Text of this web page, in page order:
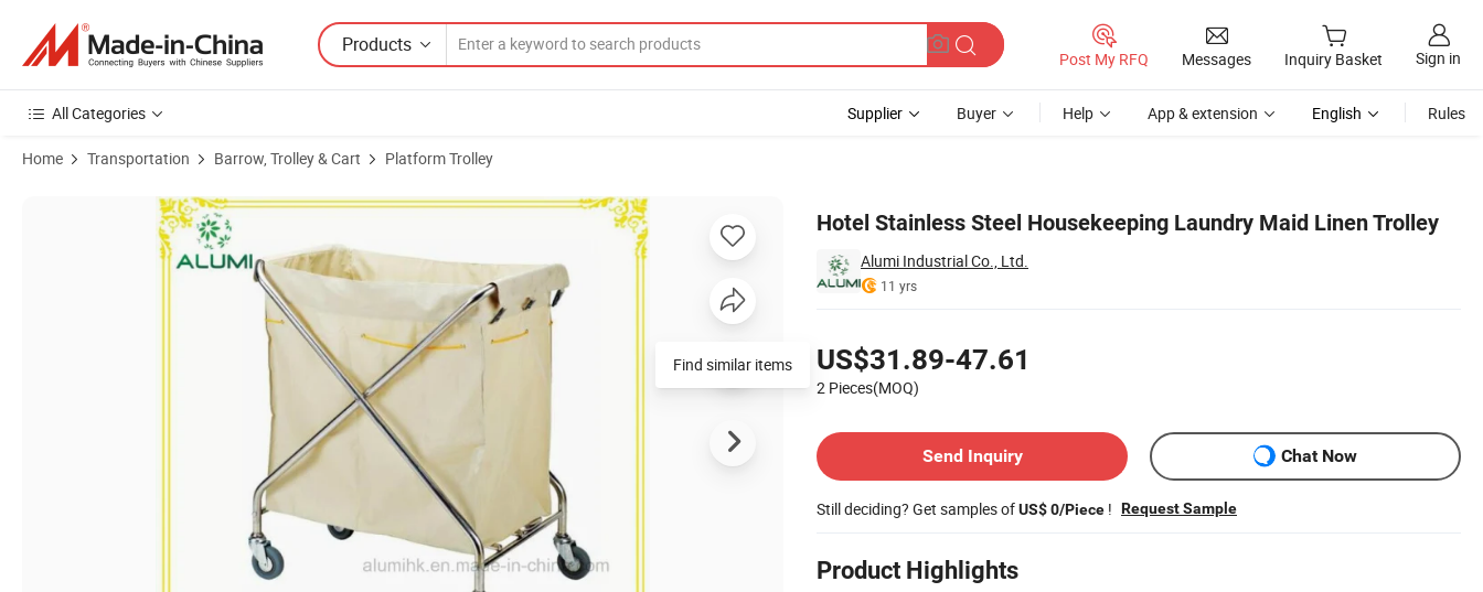
Products
Post My RFQ Messages Inquiry Basket Sign in
All Categories Supplier Buyer Help App & extension English Rules
Home Transportation Barrow, Trolley & Cart Platform Trolley
Hotel Stainless Steel Housekeeping Laundry Maid Linen Trolley
Alumi Industrial Co., Ltd.
11 yrs
US$31.89-47.61
2 Pieces(MOQ)
Send Inquiry
Chat Now
Still deciding? Get samples ofUS$ 0/Piece ! Request Sample
Product Highlights
Product Images of Hotel Stainless Steel Housekeeping Laundry Maid Linen Trolley
Find similar items